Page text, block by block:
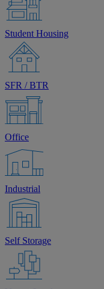
Student Housing
SFR / BTR
Office
Industrial
Self Storage